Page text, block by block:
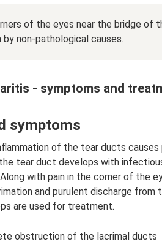
of the eyes near the bridge of
by non-pathological causes.
- symptoms and
symptoms
of the tear ducts
tear duct develops with
with pain in the corner of the
and purulent discharge from
are used for treatment.
obstruction of the lacrimal ducts